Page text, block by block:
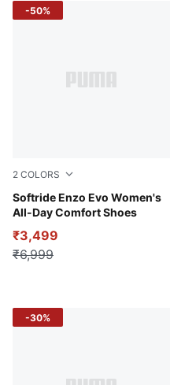
2 COLORS
Softride Enzo Evo Women's
All-Day Comfort Shoes
PUMA Black-Fire Orchid-
₹3,499
₹6,999
-50%
-30%